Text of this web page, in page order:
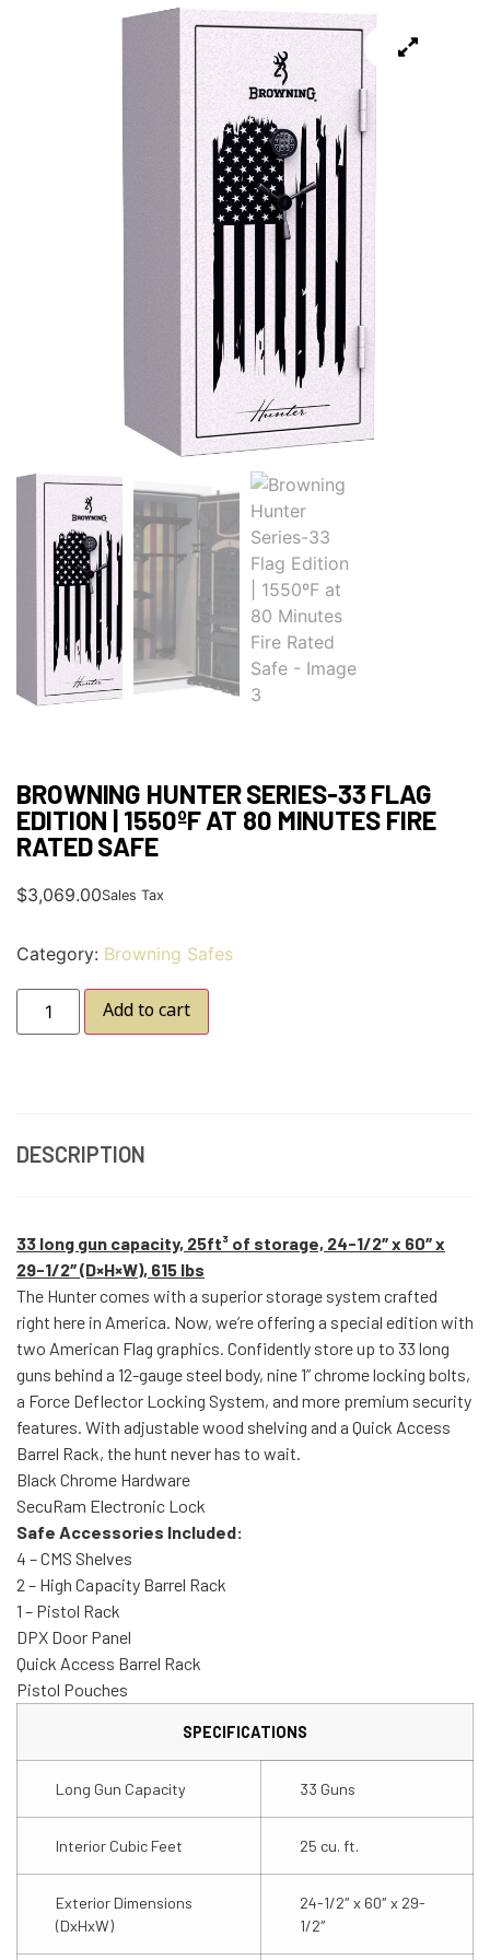
BROWNING HUNTER SERIES-33 FLAG
EDITION | 1550ºF AT 80 MINUTES FIRE
RATED SAFE
$3,069.00Sales Tax
Category: Browning Safes
Add to cart
DESCRIPTION
33 long gun capacity, 25ft³ of storage, 24-1/2″ x 60″ x
29-1/2″ (D×H×W), 615 lbs
The Hunter comes with a superior storage system crafted
right here in America. Now, we’re offering a special edition with
two American Flag graphics. Confidently store up to 33 long
guns behind a 12-gauge steel body, nine 1” chrome locking bolts,
a Force Deflector Locking System, and more premium security
features. With adjustable wood shelving and a Quick Access
Barrel Rack, the hunt never has to wait.
Black Chrome Hardware
SecuRam Electronic Lock
Safe Accessories Included:
4 – CMS Shelves
2 – High Capacity Barrel Rack
1 – Pistol Rack
DPX Door Panel
Quick Access Barrel Rack
Pistol Pouches
SPECIFICATIONS
Long Gun Capacity 33 Guns
Interior Cubic Feet 25 cu. ft.
Exterior Dimensions
(DxHxW)
24-1/2″ x 60″ x 29-
1/2″